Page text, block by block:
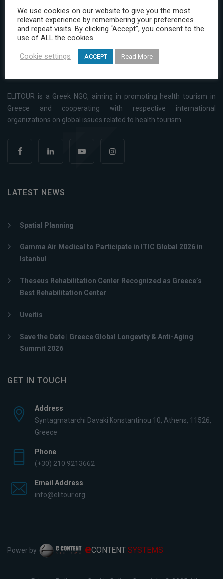
I have read and agree to the Privacy Policy
ELITOUR is a Greek NGO, aiming in promoting health tourism in
Greece and cooperating with respective international
organizations on global issues related to health tourism.
LATEST NEWS
Spatial Planning
Gamma Air Medical to Participate in ITIC Global 2026 in
Istanbul
Theseus Rehabilitation Center Recognized as Greece’s
Best Rehabilitation Center
Uveitis
Save the Date | Greece Global Longevity & Anti-Aging
Summit 2026
GET IN TOUCH
Address
Syntagmatarchi Davaki Konstantinou 10, Athens, 11526,
Greece
Phone
(+30) 210 9213662
Email Address
info@elitour.org
Power by eCONTENT SYSTEMS
We use cookies on our website to give you the most
relevant experience by remembering your preferences
and repeat visits. By clicking “Accept”, you consent to the
use of ALL the cookies.
Cookie settings ACCEPT Read More